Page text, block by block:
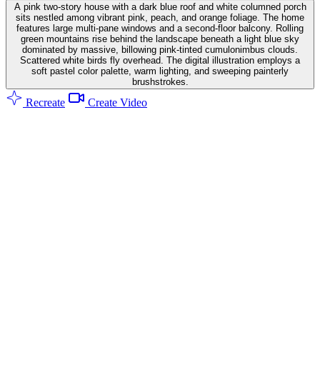
A pink two-story house with a dark blue roof and white columned porch
sits nestled among vibrant pink, peach, and orange foliage. The home
features large multi-pane windows and a second-floor balcony. Rolling
green mountains rise behind the landscape beneath a light blue sky
dominated by massive, billowing pink-tinted cumulonimbus clouds.
Scattered white birds fly overhead. The digital illustration employs a
soft pastel color palette, warm lighting, and sweeping painterly
brushstrokes.
Recreate Create Video